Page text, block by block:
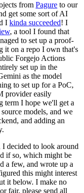
from Pagure to our
get some sort of AI
I kinda succeeded! I
, a tool I found that
to set up a proof-
it on a repo I own that's
Forgejo Actions
set up in the
as the model
to set up for a PoC,
provider easily
term I hope we'll get a
models, and we
and adding an
decided to look around
if so, which might be
a few, and wrote up a
this might interest
it below. I make no
fair, please send all